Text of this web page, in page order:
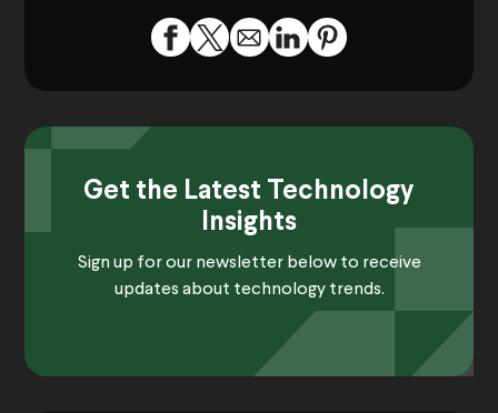
Get the Latest Technology
Insights
Sign up for our newsletter below to receive
updates about technology trends.